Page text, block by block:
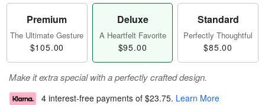
Premium
The Ultimate Gesture
$105.00
Deluxe
A Heartfelt Favorite
$95.00
Standard
Perfectly Thoughtful
$85.00
Make it extra special with a perfectly crafted design.
4 interest-free payments of $23.75. Learn More